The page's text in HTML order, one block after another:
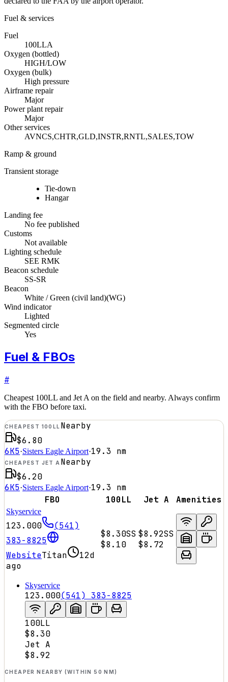
Fuel & services
Fuel
100LLA
Oxygen (bottled)
HIGH/LOW
Oxygen (bulk)
High pressure
Airframe repair
Major
Power plant repair
Major
Other services
AVNCS,CHTR,GLD,INSTR,RNTL,SALES,TOW
Ramp & ground
Transient storage
Tie-down
Hangar
Landing fee
No fee published
Customs
Not available
Lighting schedule
SEE RMK
Beacon schedule
SS-SR
Beacon
White / Green (civil land)(WG)
Wind indicator
Lighted
Segmented circle
Yes
Fuel & FBOs
#
Cheapest 100LL and Jet A on the field and nearby. Always confirm
with the FBO before taxi.
CHEAPEST 100LL Nearby
$6.80
6K5·Sisters Eagle Airport·19.3 nm
CHEAPEST JET A Nearby
$6.20
6K5·Sisters Eagle Airport·19.3 nm
FBO
100LL Jet A Amenities
Skyservice
123.000
(541)
383-8825
WebsiteTitan
12d
ago
$8.30SS
$8.10
$8.92SS
$8.72
Skyservice
123.000(541) 383-8825
100LL
$8.30
Jet A
$8.92
CHEAPER NEARBY (WITHIN 50 NM)